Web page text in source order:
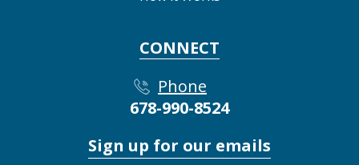
CONNECT
Phone
678-990-8524
Sign up for our emails